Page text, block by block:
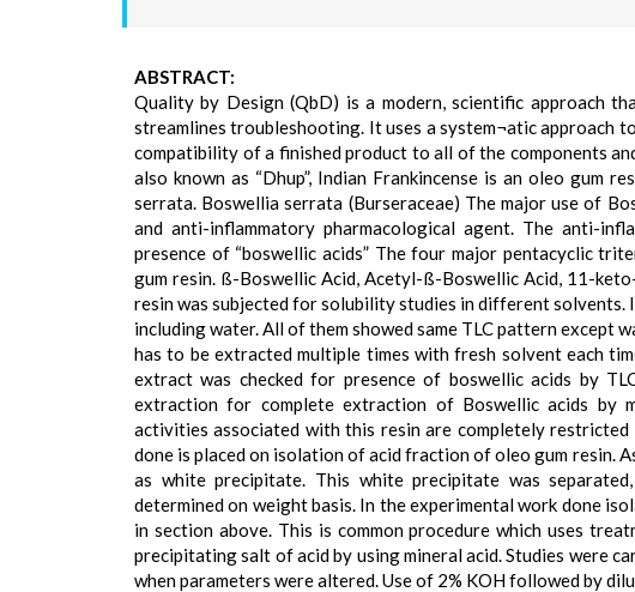
ABSTRACT:
Quality by Design (QbD) is a modern, scientific approach
streamlines troubleshooting. It uses a system¬atic approach
compatibility of a finished product to all of the components
also known as “Dhup”, Indian Frankincense is an oleo gum
serrata. Boswellia serrata (Burseraceae) The major use of
and anti-inflammatory pharmacological agent. The anti-
presence of “boswellic acids” The four major pentacyclic
gum resin. ß-Boswellic Acid, Acetyl-ß-Boswellic Acid, 11-
resin was subjected for solubility studies in different
including water. All of them showed same TLC pattern except
has to be extracted multiple times with fresh solvent each
extract was checked for presence of boswellic acids by
extraction for complete extraction of Boswellic acids by
activities associated with this resin are completely
done is placed on isolation of acid fraction of oleo gum resin.
as white precipitate. This white precipitate was
determined on weight basis. In the experimental work done
in section above. This is common procedure which uses
precipitating salt of acid by using mineral acid. Studies were
when parameters were altered. Use of 2% KOH followed by